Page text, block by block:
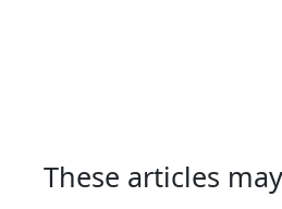
These articles